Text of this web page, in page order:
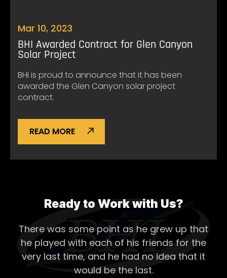
Mar 10, 2023
BHI Awarded Contract for Glen Canyon
Solar Project
BHI is proud to announce that it has been
awarded the Glen Canyon solar project
contract.
READ MORE
Ready to Work with Us?
There was some point as he grew up that
he played with each of his friends for the
very last time, and he had no idea that it
would be the last.